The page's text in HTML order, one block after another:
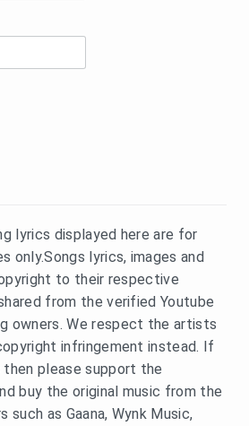
lyrics displayed here are for
only.Songs lyrics, images and
to their respective
from the verified Youtube
owners. We respect the artists
infringement instead. If
please support the
buy the original music from the
such as Gaana, Wynk Music,